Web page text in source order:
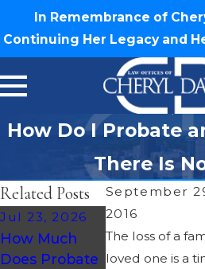
In Remembrance of
Continuing Her Legacy and
How Do I Probate
There Is
September
2016
The loss of a
loved one is a
Related Posts
Jul 23, 2026
How Much
Does Probate